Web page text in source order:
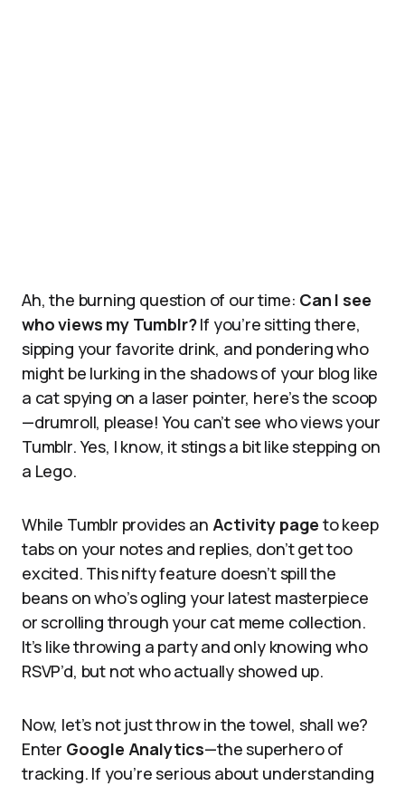
Ah, the burning question of our time: Can I see
who views my Tumblr?If you’re sitting there,
sipping your favorite drink, and pondering who
might be lurking in the shadows of your blog like
a cat spying on a laser pointer, here’s the scoop
—drumroll, please! You can’t see who views your
Tumblr. Yes, I know, it stings a bit like stepping on
a Lego.
While Tumblr provides an Activity page to keep
tabs on your notes and replies, don’t get too
excited. This nifty feature doesn’t spill the
beans on who’s ogling your latest masterpiece
or scrolling through your cat meme collection.
It’s like throwing a party and only knowing who
RSVP’d, but not who actually showed up.
Now, let’s not just throw in the towel, shall we?
Enter Google Analytics—the superhero of
tracking. If you’re serious about understanding